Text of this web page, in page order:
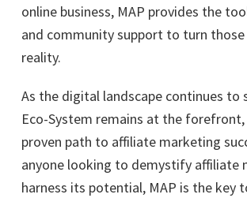
online business, MAP provides the
and community support to turn
reality.
As the digital landscape continues to
Eco-System remains at the
proven path to affiliate marketing
anyone looking to demystify affiliate
harness its potential, MAP is the key